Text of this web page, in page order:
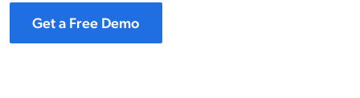
Get a Free Demo